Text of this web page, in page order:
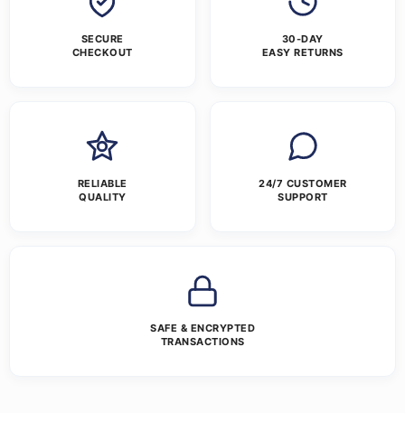
SECURE
CHECKOUT
30-DAY
EASY RETURNS
RELIABLE
QUALITY
24/7 CUSTOMER
SUPPORT
SAFE & ENCRYPTED
TRANSACTIONS